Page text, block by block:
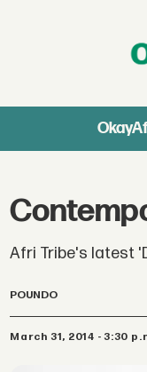
Afri Tribe's latest
POUNDO
March 31, 2014 - 3:30